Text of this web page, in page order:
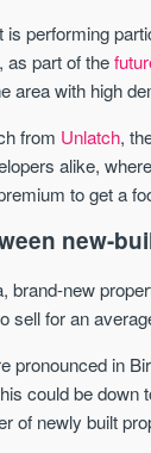
is performing
as part of the
area with high
from Unlatch,
alike,
to get a
new-
brand-new
sell for an
pronounced in
could be down
of newly built